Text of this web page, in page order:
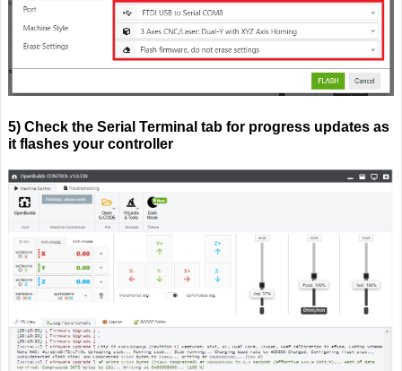
5) Check the Serial Terminal tab for progress updates as
it flashes your controller